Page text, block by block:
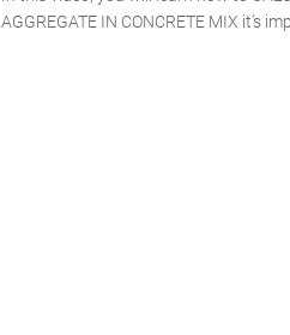
AGGREGATE IN CONCRETE MIX it's